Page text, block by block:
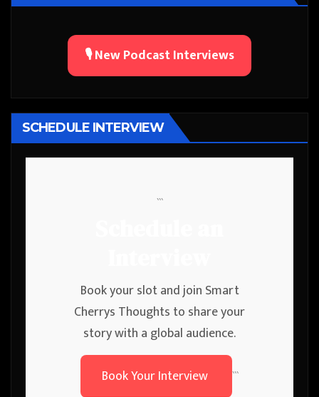
🎙️ New Podcast Interviews
SCHEDULE INTERVIEW
```
Book your slot and join Smart
Cherrys Thoughts to share your
story with a global audience.
Book Your Interview
```